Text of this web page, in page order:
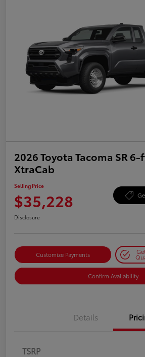
2026 Toyota Tacoma SR
XtraCab
Selling Price
$35,228
Disclosure
Customize Payments
Confirm Availability
Details
TSRP